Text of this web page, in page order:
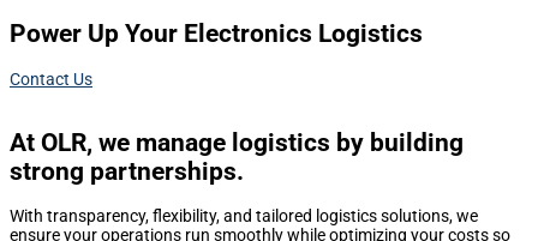
Power Up Your Electronics Logistics
Contact Us
At OLR, we manage logistics by building
strong partnerships.
With transparency, flexibility, and tailored logistics solutions, we
ensure your operations run smoothly while optimizing your costs so